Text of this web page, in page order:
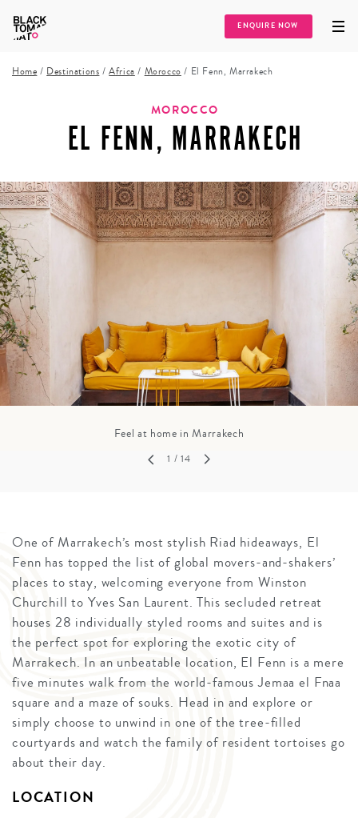
ENQUIRE NOW
Home / Destinations /Africa / Morocco / El Fenn, Marrakech
MOROCCO
EL FENN, MARRAKECH
Feel at home in Marrakech
1 / 14
One of Marrakech’s most stylish Riad hideaways, El
Fenn has topped the list of global movers-and-shakers’
places to stay, welcoming everyone from Winston
Churchill to Yves San Laurent. This secluded retreat
houses 28 individually styled rooms and suites and is
the perfect spot for exploring the exotic city of
Marrakech. In an unbeatable location, El Fenn is a mere
five minutes walk from the world-famous Jemaa el Fnaa
square and a maze of souks. Head in and explore or
simply choose to unwind in one of the tree-filled
courtyards and watch the family of resident tortoises go
about their day.
LOCATION